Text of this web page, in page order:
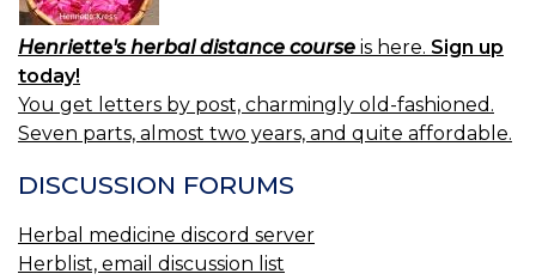
Henriette's herbal distance course is here. Sign up
today!
You get letters by post, charmingly old-fashioned.
Seven parts, almost two years, and quite affordable.
DISCUSSION FORUMS
Herbal medicine discord server
Herblist, email discussion list